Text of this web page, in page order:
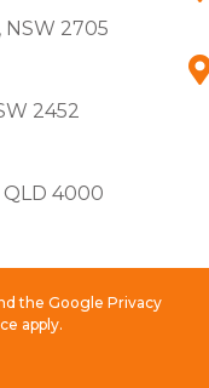
2705
2452
4000
the Google Privacy
apply.